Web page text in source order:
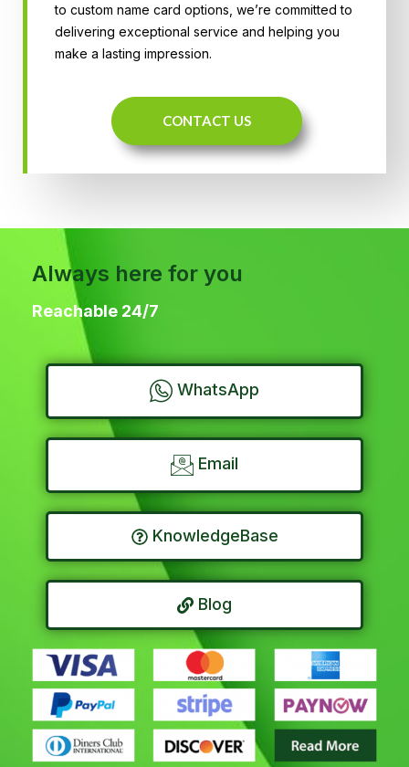
to custom name card options, we’re committed to
delivering exceptional service and helping you
make a lasting impression.
CONTACT US
Always here for you
Reachable 24/7
WhatsApp
Email
KnowledgeBase
Blog